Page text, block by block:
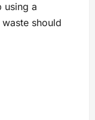
using a
should